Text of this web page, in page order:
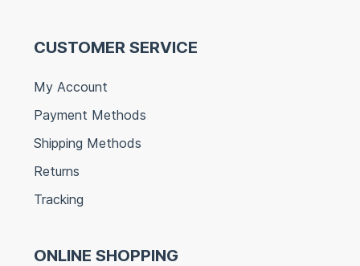
CUSTOMER SERVICE
My Account
Payment Methods
Shipping Methods
Returns
Tracking
ONLINE SHOPPING